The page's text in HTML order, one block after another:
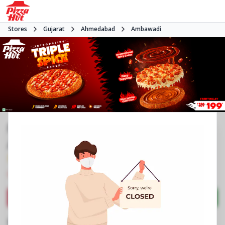
Stores Gujarat Ahmedabad Ambawadi
Ahmedabad
Open at -•Pizza restaurant
Directions Call Store
Business Information